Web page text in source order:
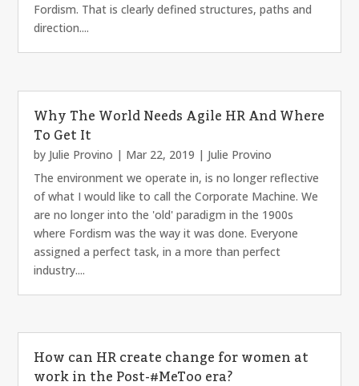
Fordism. That is clearly defined structures, paths and
direction....
Why The World Needs Agile HR And Where
To Get It
by Julie Provino | Mar 22, 2019 | Julie Provino
The environment we operate in, is no longer reflective
of what I would like to call the Corporate Machine. We
are no longer into the 'old' paradigm in the 1900s
where Fordism was the way it was done. Everyone
assigned a perfect task, in a more than perfect
industry....
How can HR create change for women at
work in the Post-#MeToo era?